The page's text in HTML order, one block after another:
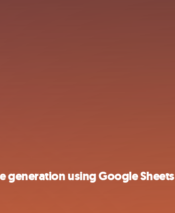
generation using Google Sheets